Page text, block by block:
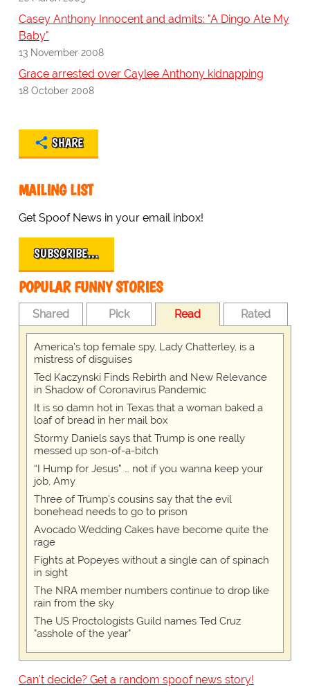
Casey Anthony Innocent and admits: "A Dingo Ate My
Baby"
13 November 2008
Grace arrested over Caylee Anthony kidnapping
18 October 2008
SHARE
MAILING LIST
Get Spoof News in your email inbox!
SUBSCRIBE…
POPULAR FUNNY STORIES
Shared Pick Read Rated
America's top female spy, Lady Chatterley, is a
mistress of disguises
Ted Kaczynski Finds Rebirth and New Relevance
in Shadow of Coronavirus Pandemic
It is so damn hot in Texas that a woman baked a
loaf of bread in her mail box
Stormy Daniels says that Trump is one really
messed up son-of-a-bitch
“I Hump for Jesus” … not if you wanna keep your
job, Amy
Three of Trump's cousins say that the evil
bonehead needs to go to prison
Avocado Wedding Cakes have become quite the
rage
Fights at Popeyes without a single can of spinach
in sight
The NRA member numbers continue to drop like
rain from the sky
The US Proctologists Guild names Ted Cruz
"asshole of the year"
Can't decide? Get a random spoof news story!